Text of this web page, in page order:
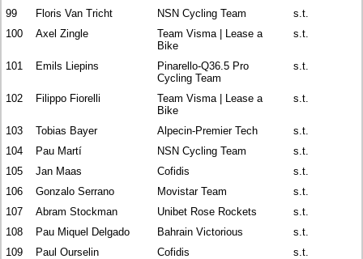
99
Floris Van Tricht NSN Cycling Team
s.t.
100
Axel Zingle
Team Visma | Lease a
Bike
s.t.
101 Emils Liepins
Pinarello-Q36.5 Pro
Cycling Team
s.t.
102 Filippo Fiorelli
Team Visma | Lease a
Bike
s.t.
103 Tobias Bayer Alpecin-Premier Tech
s.t.
104
Pau Martí NSN Cycling Team
s.t.
105
Jan Maas Cofidis
s.t.
106
Gonzalo Serrano Movistar Team
s.t.
107
Abram Stockman Unibet Rose Rockets
s.t.
108
Pau Miquel Delgado Bahrain Victorious
s.t.
109
Paul Ourselin Cofidis
s.t.